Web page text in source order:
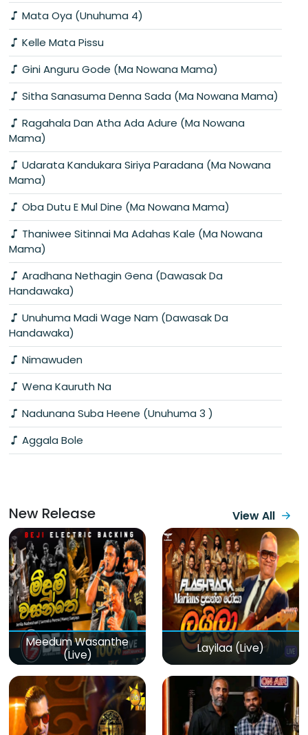
Mata Oya (Unuhuma 4)
Kelle Mata Pissu
Gini Anguru Gode (Ma Nowana Mama)
Sitha Sanasuma Denna Sada (Ma Nowana Mama)
Ragahala Dan Atha Ada Adure (Ma Nowana
Mama)
Udarata Kandukara Siriya Paradana (Ma Nowana
Mama)
Oba Dutu E Mul Dine (Ma Nowana Mama)
Thaniwee Sitinnai Ma Adahas Kale (Ma Nowana
Mama)
Aradhana Nethagin Gena (Dawasak Da
Handawaka)
Unuhuma Madi Wage Nam (Dawasak Da
Handawaka)
Nimawuden
Wena Kauruth Na
Nadunana Suba Heene (Unuhuma 3 )
Aggala Bole
New Release View All
Meedum Wasanthe
(Live)
Layilaa (Live)